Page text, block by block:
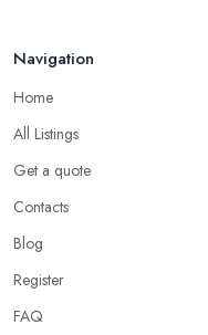
Navigation
Home
All Listings
Get a quote
Contacts
Blog
Register
FAQ